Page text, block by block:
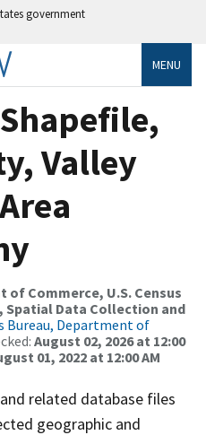
government
MENU
Valley
of Commerce, U.S. Census
Spatial Data Collection and
Bureau, Department of
August 02, 2026 at 12:00
01, 2022 at 12:00 AM
related database files
geographic and